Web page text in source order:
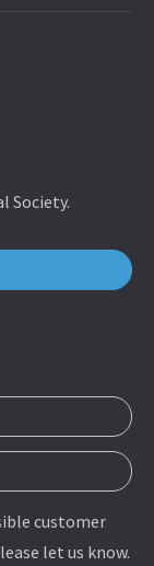
Society.
customer
let us know.